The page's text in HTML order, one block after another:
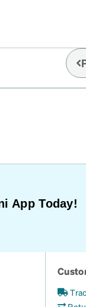
-350 little
11 pair all
for the bridge
with
at the
limiting it to this
know, your lens
App Today!